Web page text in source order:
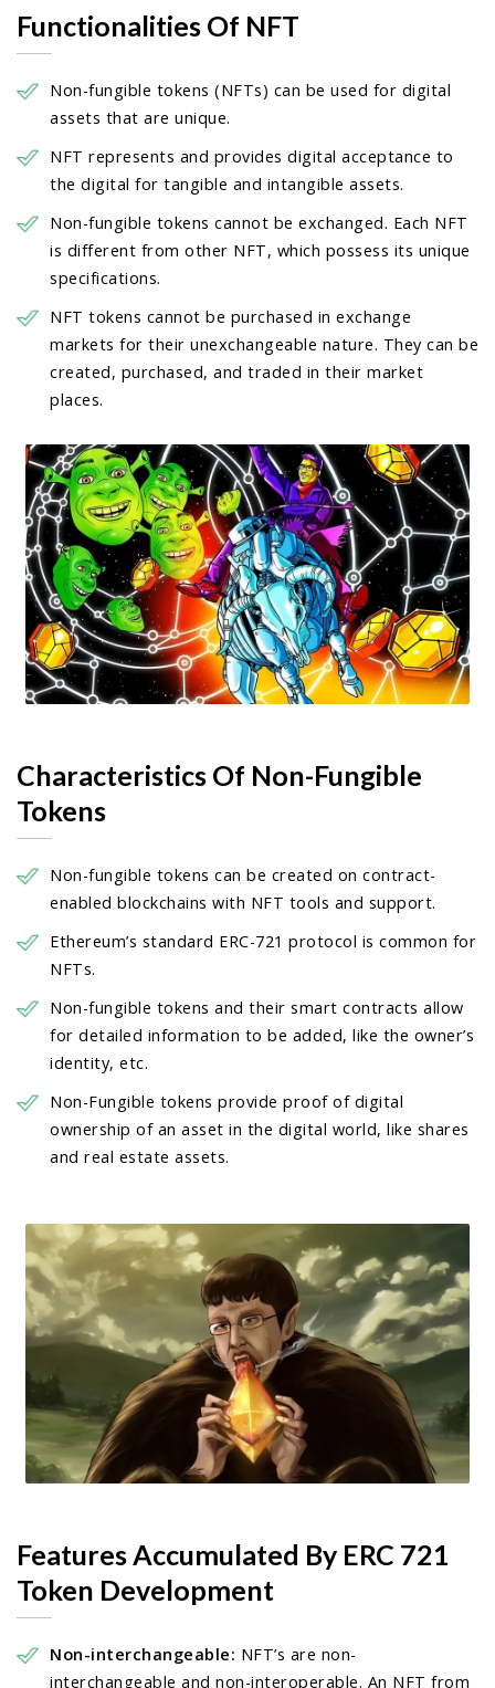
Functionalities Of NFT
Non-fungible tokens (NFTs) can be used for digital
assets that are unique.
NFT represents and provides digital acceptance to
the digital for tangible and intangible assets.
Non-fungible tokens cannot be exchanged. Each NFT
is different from other NFT, which possess its unique
specifications.
NFT tokens cannot be purchased in exchange
markets for their unexchangeable nature. They can be
created, purchased, and traded in their market
places.
Characteristics Of Non-Fungible
Tokens
Non-fungible tokens can be created on contract-
enabled blockchains with NFT tools and support.
Ethereum’s standard ERC-721 protocol is common for
NFTs.
Non-fungible tokens and their smart contracts allow
for detailed information to be added, like the owner’s
identity, etc.
Non-Fungible tokens provide proof of digital
ownership of an asset in the digital world, like shares
and real estate assets.
Features Accumulated By ERC 721
Token Development
Non-interchangeable: NFT’s are non-
interchangeable and non-interoperable. An NFT from